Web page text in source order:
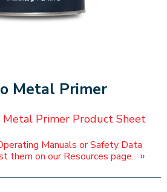
Metal Primer
Metal Primer Product Sheet
Manuals or Safety Data
them on our Resources page. »